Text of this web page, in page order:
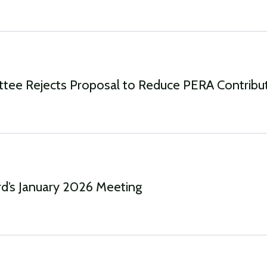
Rejects Proposal to Reduce PERA
January 2026 Meeting